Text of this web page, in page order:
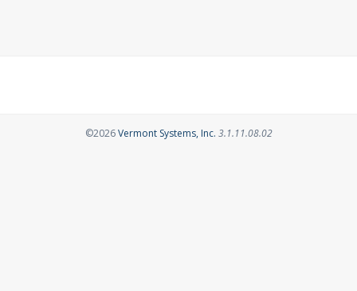
©2026Vermont Systems, Inc.Opens in a new tab
3.1.11.08.02